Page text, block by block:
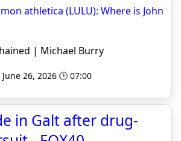
athletica (LULU): Where is John
| Michael Burry
26, 2026 🕒 07:00
in Galt after drug-